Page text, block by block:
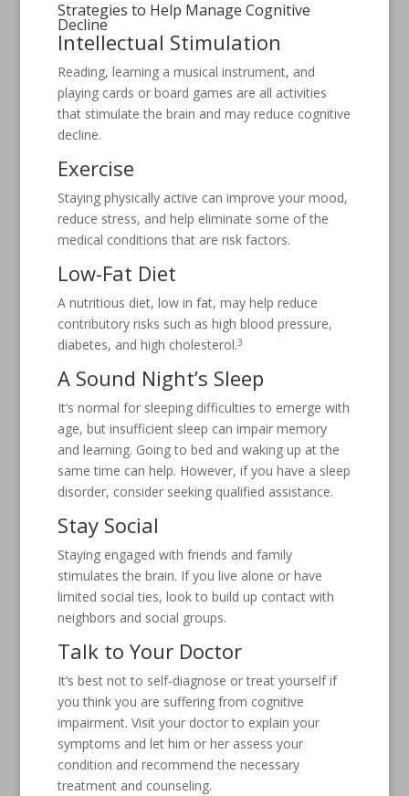
Strategies to Help Manage Cognitive
Decline
Intellectual Stimulation
Reading, learning a musical instrument, and
playing cards or board games are all activities
that stimulate the brain and may reduce cognitive
decline.
Exercise
Staying physically active can improve your mood,
reduce stress, and help eliminate some of the
medical conditions that are risk factors.
Low-Fat Diet
A nutritious diet, low in fat, may help reduce
contributory risks such as high blood pressure,
diabetes, and high cholesterol.3
A Sound Night’s Sleep
It’s normal for sleeping difficulties to emerge with
age, but insufficient sleep can impair memory
and learning. Going to bed and waking up at the
same time can help. However, if you have a sleep
disorder, consider seeking qualified assistance.
Stay Social
Staying engaged with friends and family
stimulates the brain. If you live alone or have
limited social ties, look to build up contact with
neighbors and social groups.
Talk to Your Doctor
It’s best not to self-diagnose or treat yourself if
you think you are suffering from cognitive
impairment. Visit your doctor to explain your
symptoms and let him or her assess your
condition and recommend the necessary
treatment and counseling.